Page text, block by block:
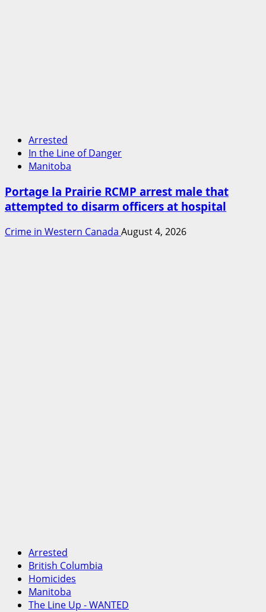
Arrested
In the Line of Danger
Manitoba
Portage la Prairie RCMP arrest male that
attempted to disarm officers at hospital
Crime in Western Canada August 4, 2026
Arrested
British Columbia
Homicides
Manitoba
The Line Up - WANTED